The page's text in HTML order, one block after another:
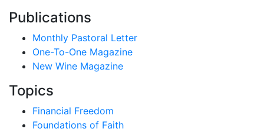
Publications
Monthly Pastoral Letter
One-To-One Magazine
New Wine Magazine
Topics
Financial Freedom
Foundations of Faith